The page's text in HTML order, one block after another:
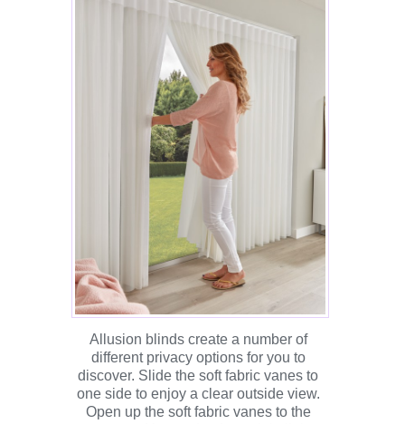
Allusion blinds create a number of
different privacy options for you to
discover. Slide the soft fabric vanes to
one side to enjoy a clear outside view.
Open up the soft fabric vanes to the